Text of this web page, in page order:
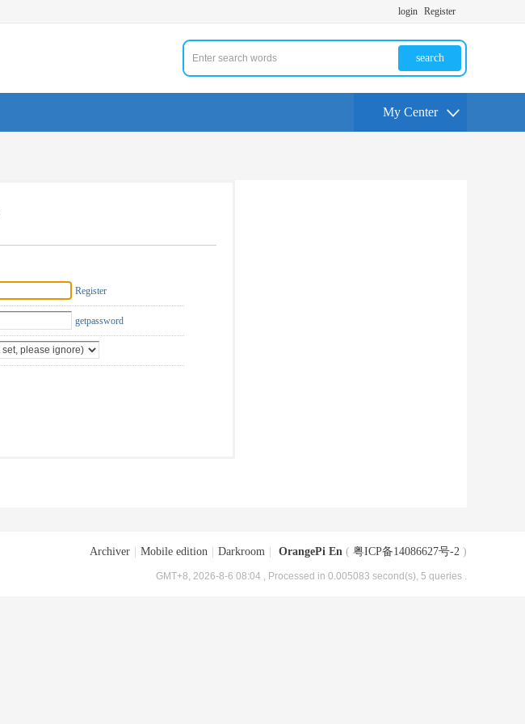
login Register
search
My Center
Register
getpassword
Archiver Mobile edition Darkroom OrangePi En ( 粤ICP备14086627号-2 )
GMT+8, 2026-8-6 08:04 , Processed in 0.005083 second(s), 5 queries .